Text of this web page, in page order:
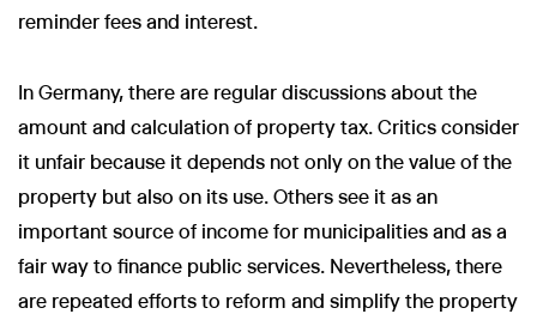
reminder fees and interest.
In Germany, there are regular discussions about the
amount and calculation of property tax. Critics consider
it unfair because it depends not only on the value of the
property but also on its use. Others see it as an
important source of income for municipalities and as a
fair way to finance public services. Nevertheless, there
are repeated efforts to reform and simplify the property